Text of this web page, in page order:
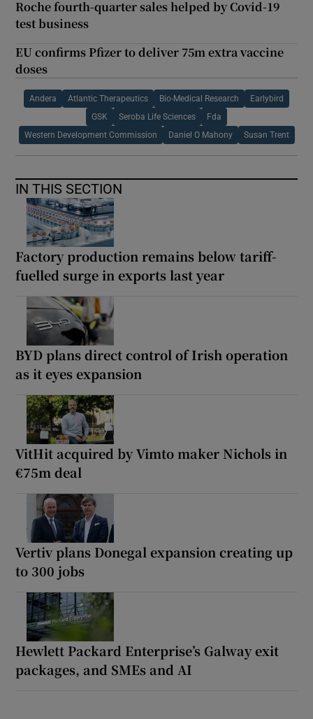
Roche fourth-quarter sales helped by Covid-19
test business
EU confirms Pfizer to deliver 75m extra vaccine
doses
Andera Atlantic Therapeutics Bio-Medical Research Earlybird
GSK Seroba Life Sciences Fda
Western Development Commission Daniel O Mahony Susan Trent
IN THIS SECTION
Factory production remains below tariff-
fuelled surge in exports last year
BYD plans direct control of Irish operation
as it eyes expansion
VitHit acquired by Vimto maker Nichols in
€75m deal
Vertiv plans Donegal expansion creating up
to 300 jobs
Hewlett Packard Enterprise’s Galway exit
packages, and SMEs and AI